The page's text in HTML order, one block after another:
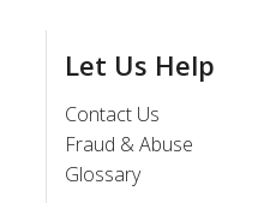
Let Us Help
Contact Us
Fraud & Abuse
Glossary